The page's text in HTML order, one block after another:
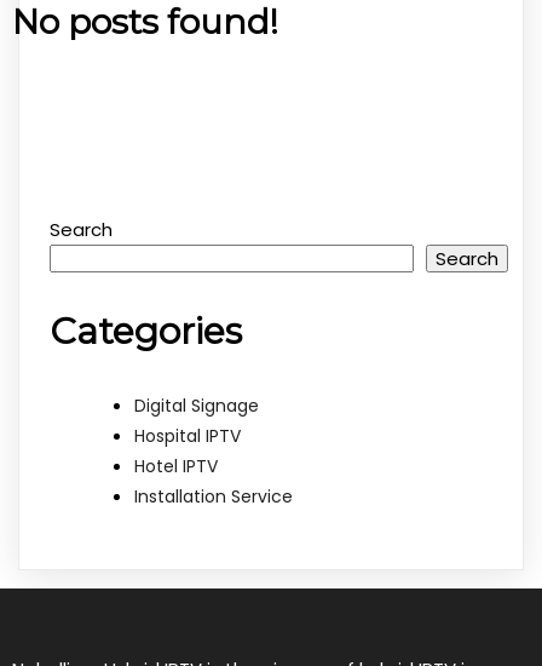
No posts found!
Search
Search
Categories
Digital Signage
Hospital IPTV
Hotel IPTV
Installation Service